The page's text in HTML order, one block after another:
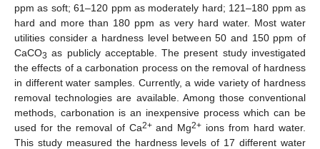
ppm as soft; 61–120 ppm as moderately hard; 121–180 ppm as
hard and more than 180 ppm as very hard water. Most water
utilities consider a hardness level between 50 and 150 ppm of
CaCO3 as publicly acceptable. The present study investigated
the effects of a carbonation process on the removal of hardness
in different water samples. Currently, a wide variety of hardness
removal technologies are available. Among those conventional
methods, carbonation is an inexpensive process which can be
used for the removal of Ca2+and Mg2+ ions from hard water.
This study measured the hardness levels of 17 different water